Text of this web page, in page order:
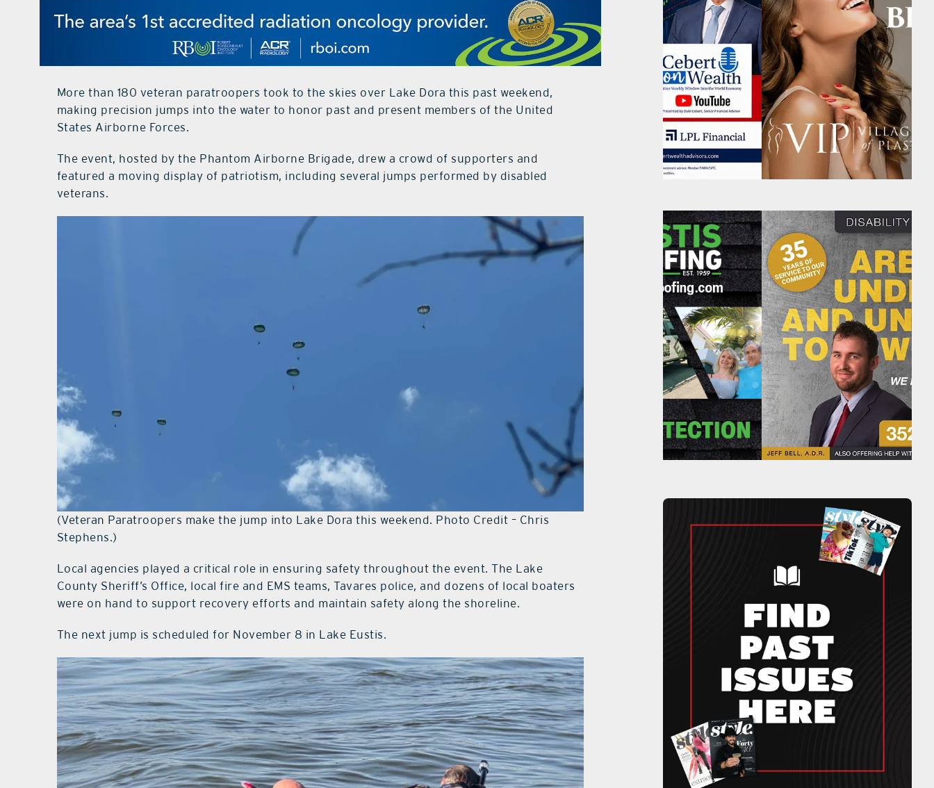
More than 180 veteran paratroopers took to the skies over Lake Dora this past weekend,
making precision jumps into the water to honor past and present members of the United
States Airborne Forces.
The event, hosted by the Phantom Airborne Brigade, drew a crowd of supporters and
featured a moving display of patriotism, including several jumps performed by disabled
veterans.
(Veteran Paratroopers make the jump into Lake Dora this weekend. Photo Credit – Chris
Stephens.)
Local agencies played a critical role in ensuring safety throughout the event. The Lake
County Sheriff’s Office, local fire and EMS teams, Tavares police, and dozens of local boaters
were on hand to support recovery efforts and maintain safety along the shoreline.
The next jump is scheduled for November 8 in Lake Eustis.